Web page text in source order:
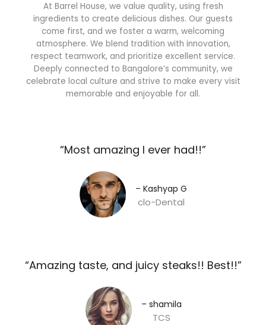
At Barrel House, we value quality, using fresh
ingredients to create delicious dishes. Our guests
come first, and we foster a warm, welcoming
atmosphere. We blend tradition with innovation,
respect teamwork, and prioritize excellent service.
Deeply connected to Bangalore’s community, we
celebrate local culture and strive to make every visit
memorable and enjoyable for all.
“Most amazing I ever had!!”​
– Kashyap G​
clo-Dental
“Amazing taste, and juicy steaks!! Best!!”​
– shamila​
TCS